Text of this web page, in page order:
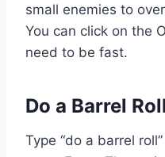
small enemies to
You can click on the
need to be fast.
Do a Barrel Roll
Type “do a barrel